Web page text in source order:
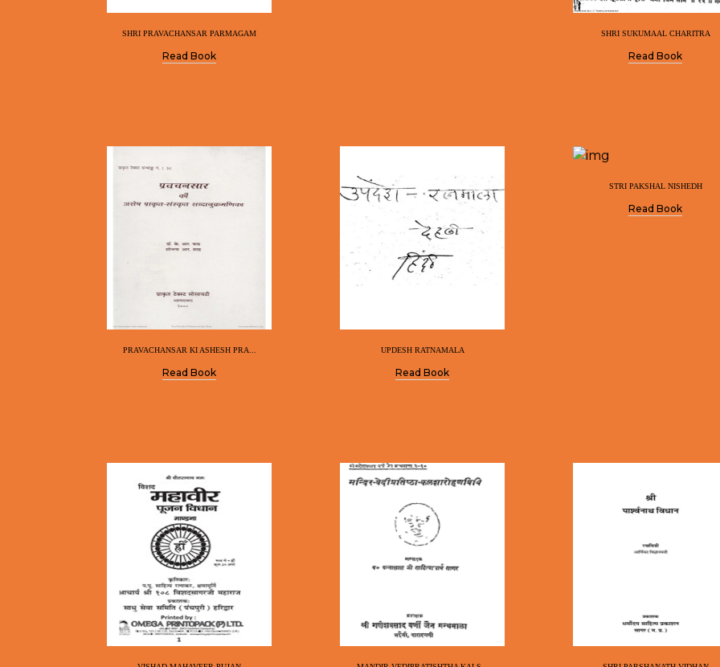
SHRI PRAVACHANSAR PARMAGAM
Read Book
SHRI SUKUMAAL CHARITRA
Read Book
PRAVACHANSAR KI ASHESH PRA...
Read Book
UPDESH RATNAMALA
Read Book
STRI PAKSHAL NISHEDH
Read Book